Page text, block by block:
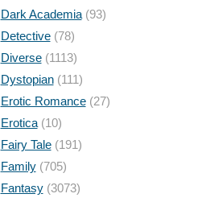
Dark Academia(93)
Detective(78)
Diverse(1113)
Dystopian(111)
Erotic Romance(27)
Erotica(10)
Fairy Tale(191)
Family(705)
Fantasy(3073)